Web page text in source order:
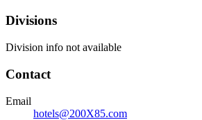
Divisions
Division info not available
Contact
Email
hotels@200X85.com